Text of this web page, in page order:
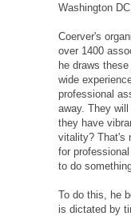
Washington DC.
Coerver's
over 1400
he draws
wide
professional
away. They
they have
vitality? That's
for
to do
To do this, he
is dictated by